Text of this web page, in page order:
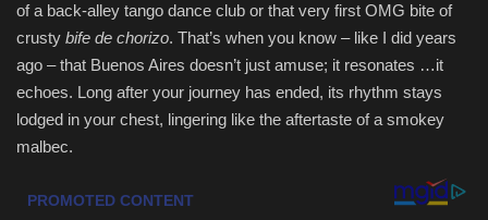
Classifields ads
News
Sports
of a back-alley tango dance club or that very first OMG bite of
crusty bife de chorizo. That’s when you know – like I did years
ago – that Buenos Aires doesn’t just amuse; it resonates …it
echoes. Long after your journey has ended, its rhythm stays
lodged in your chest, lingering like the aftertaste of a smokey
malbec.